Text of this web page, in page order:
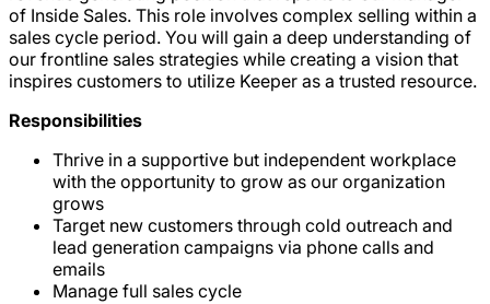
of Inside Sales. This role involves complex selling within a
sales cycle period. You will gain a deep understanding of
our frontline sales strategies while creating a vision that
inspires customers to utilize Keeper as a trusted resource.
Responsibilities
Thrive in a supportive but independent workplace
with the opportunity to grow as our organization
grows
Target new customers through cold outreach and
lead generation campaigns via phone calls and
emails
Manage full sales cycle